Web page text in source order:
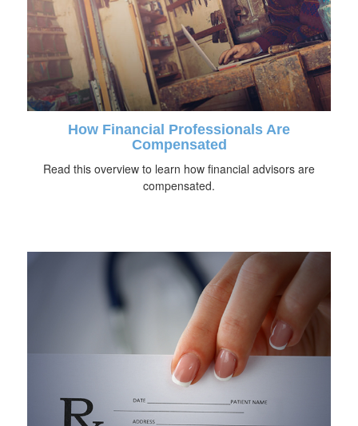
How Financial Professionals Are
Compensated
Read this overview to learn how financial advisors are
compensated.